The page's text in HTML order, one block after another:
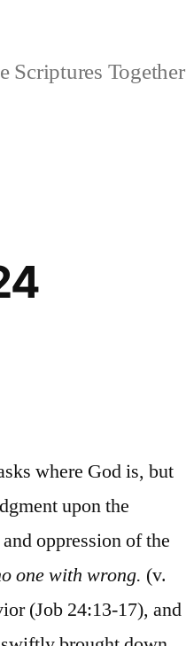
Scriptures Together
where God is, but
upon the
oppression of the
one with wrong. (v.
(Job 24:13-17), and